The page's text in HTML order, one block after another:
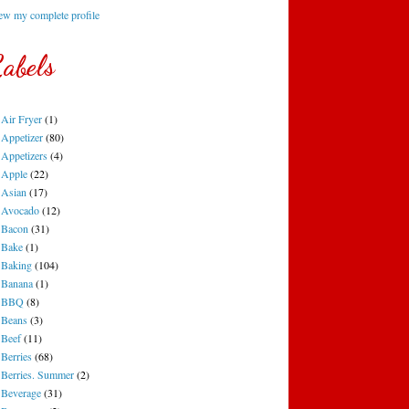
my complete profile
Air Fryer(1)
Appetizer(80)
Appetizers(4)
Apple(22)
Asian (17)
Avocado(12)
Bacon (31)
Bake(1)
Baking(104)
Banana(1)
BBQ(8)
Beans(3)
Beef(11)
Berries(68)
Berries. Summer(2)
Beverage(31)